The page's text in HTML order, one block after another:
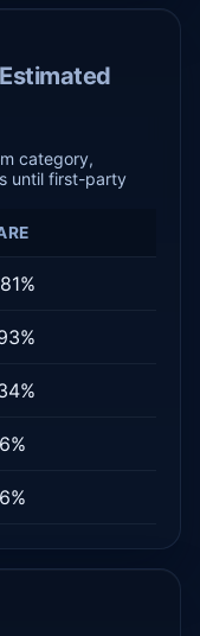
Estimated
category,
until first-party